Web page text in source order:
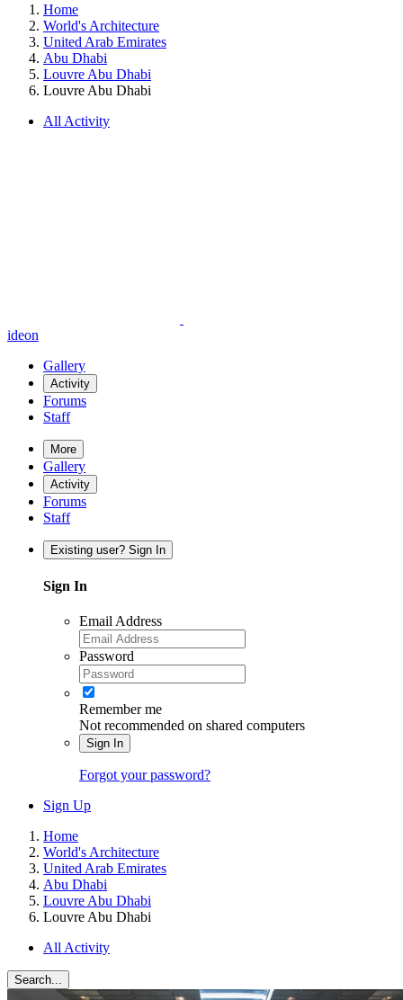
Home
World's Architecture
United Arab Emirates
Abu Dhabi
Louvre Abu Dhabi
Louvre Abu Dhabi
All Activity
ideon
Gallery
Activity
Forums
Staff
More
Gallery
Activity
Forums
Staff
Existing user? Sign In
Sign In
Email Address
Password
Remember me
Not recommended on shared computers
Sign In
Forgot your password?
Sign Up
Home
World's Architecture
United Arab Emirates
Abu Dhabi
Louvre Abu Dhabi
Louvre Abu Dhabi
All Activity
Search...